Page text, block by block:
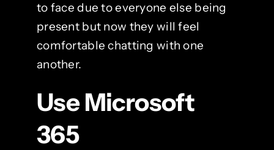
to face due to everyone else being
present but now they will feel
comfortable chatting with one
another.
Use Microsoft
365